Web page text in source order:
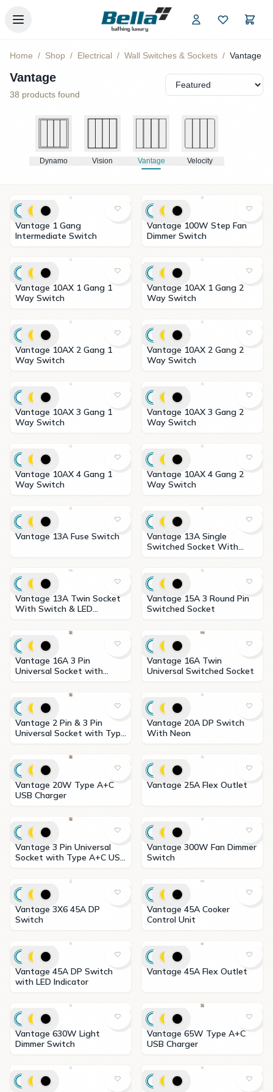
Home / Shop / Electrical / Wall Switches & Sockets / Vantage
Vantage
38 products found
Dynamo Vision Vantage Velocity
Vantage 1 Gang
Intermediate Switch
Vantage 100W Step Fan
Dimmer Switch
Vantage 10AX 1 Gang 1
Way Switch
Vantage 10AX 1 Gang 2
Way Switch
Vantage 10AX 2 Gang 1
Way Switch
Vantage 10AX 2 Gang 2
Way Switch
Vantage 10AX 3 Gang 1
Way Switch
Vantage 10AX 3 Gang 2
Way Switch
Vantage 10AX 4 Gang 1
Way Switch
Vantage 10AX 4 Gang 2
Way Switch
Vantage 13A Fuse Switch
Vantage 13A Single
Switched Socket With
Vantage 13A Twin Socket
With Switch & LED
Vantage 15A 3 Round Pin
Switched Socket
Vantage 16A 3 Pin
Universal Socket with
Vantage 16A Twin
Universal Switched Socket
Vantage 2 Pin & 3 Pin
Universal Socket with Type
Vantage 20A DP Switch
With Neon
Vantage 20W Type A+C
USB Charger
Vantage 25A Flex Outlet
Vantage 3 Pin Universal
Socket with Type A+C USB
Vantage 300W Fan Dimmer
Switch
Vantage 3X6 45A DP
Switch
Vantage 45A Cooker
Control Unit
Vantage 45A DP Switch
with LED Indicator
Vantage 45A Flex Outlet
Vantage 630W Light
Dimmer Switch
Vantage 65W Type A+C
USB Charger